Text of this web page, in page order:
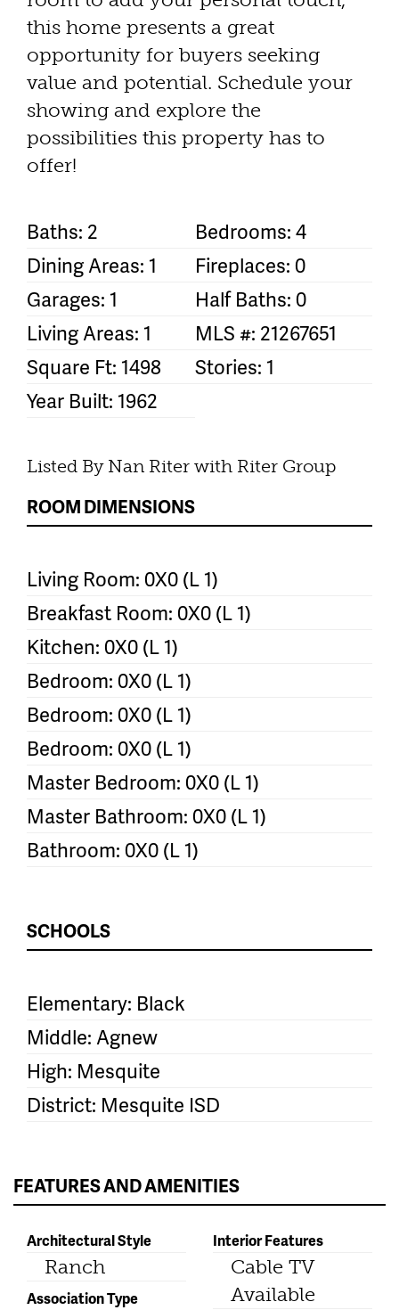
this home presents a great
opportunity for buyers seeking
value and potential. Schedule your
showing and explore the
possibilities this property has to
offer!
Baths: 2
Bedrooms: 4
Dining Areas: 1
Fireplaces: 0
Garages: 1
Half Baths: 0
Living Areas: 1
MLS #: 21267651
Square Ft: 1498
Stories: 1
Year Built: 1962
Listed By Nan Riter with Riter Group
ROOM DIMENSIONS
Living Room: 0X0 (L 1)
Breakfast Room: 0X0 (L 1)
Kitchen: 0X0 (L 1)
Bedroom: 0X0 (L 1)
Bedroom: 0X0 (L 1)
Bedroom: 0X0 (L 1)
Master Bedroom: 0X0 (L 1)
Master Bathroom: 0X0 (L 1)
Bathroom: 0X0 (L 1)
SCHOOLS
Elementary: Black
Middle: Agnew
High: Mesquite
District: Mesquite ISD
FEATURES AND AMENITIES
Architectural Style
Ranch
Association Type
Interior Features
Cable TV
Available